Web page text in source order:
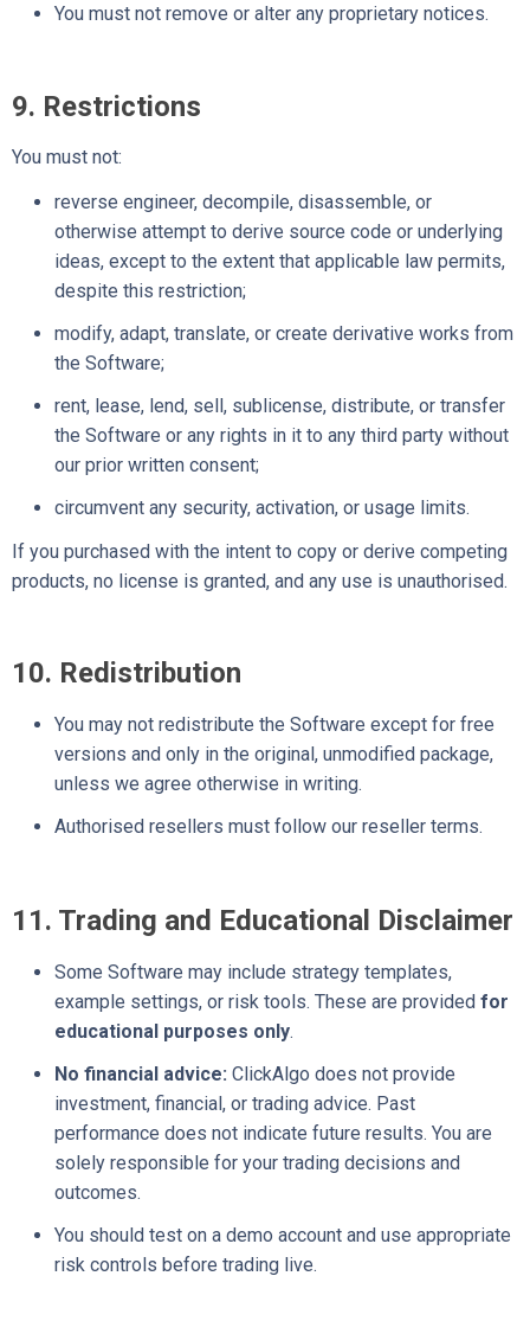
You must not remove or alter any proprietary notices.
9. Restrictions
You must not:
reverse engineer, decompile, disassemble, or
otherwise attempt to derive source code or underlying
ideas, except to the extent that applicable law permits,
despite this restriction;
modify, adapt, translate, or create derivative works from
the Software;
rent, lease, lend, sell, sublicense, distribute, or transfer
the Software or any rights in it to any third party without
our prior written consent;
circumvent any security, activation, or usage limits.
If you purchased with the intent to copy or derive competing
products, no license is granted, and any use is unauthorised.
10. Redistribution
You may not redistribute the Software except for free
versions and only in the original, unmodified package,
unless we agree otherwise in writing.
Authorised resellers must follow our reseller terms.
11. Trading and Educational Disclaimer
Some Software may include strategy templates,
example settings, or risk tools. These are provided for
educational purposes only.
No financial advice: ClickAlgo does not provide
investment, financial, or trading advice. Past
performance does not indicate future results. You are
solely responsible for your trading decisions and
outcomes.
You should test on a demo account and use appropriate
risk controls before trading live.